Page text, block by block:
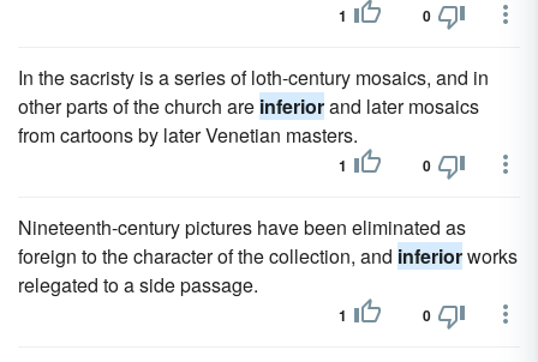
1 0
In the sacristy is a series of loth-century mosaics, and in
other parts of the church are inferiorand later mosaics
from cartoons by later Venetian masters.
1 0
Nineteenth-century pictures have been eliminated as
foreign to the character of the collection, and inferiorworks
relegated to a side passage.
1 0